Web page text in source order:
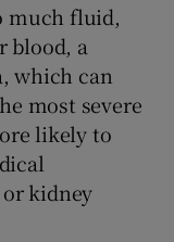
much fluid,
blood, a
which can
most severe
likely to
kidney